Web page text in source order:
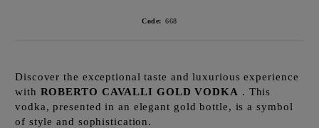
Code: 668
Discover the exceptional taste and luxurious experience
with ROBERTO CAVALLI GOLD VODKA . This
vodka, presented in an elegant gold bottle, is a symbol
of style and sophistication.